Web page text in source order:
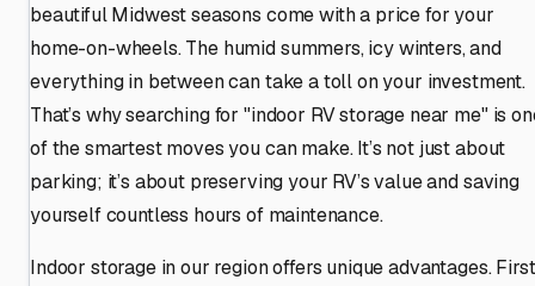
beautiful Midwest seasons come with a price for your
home-on-wheels. The humid summers, icy winters, and
everything in between can take a toll on your investment.
That’s why searching for "indoor RV storage near me" is
of the smartest moves you can make. It’s not just about
parking; it’s about preserving your RV’s value and saving
yourself countless hours of maintenance.
Indoor storage in our region offers unique advantages. First